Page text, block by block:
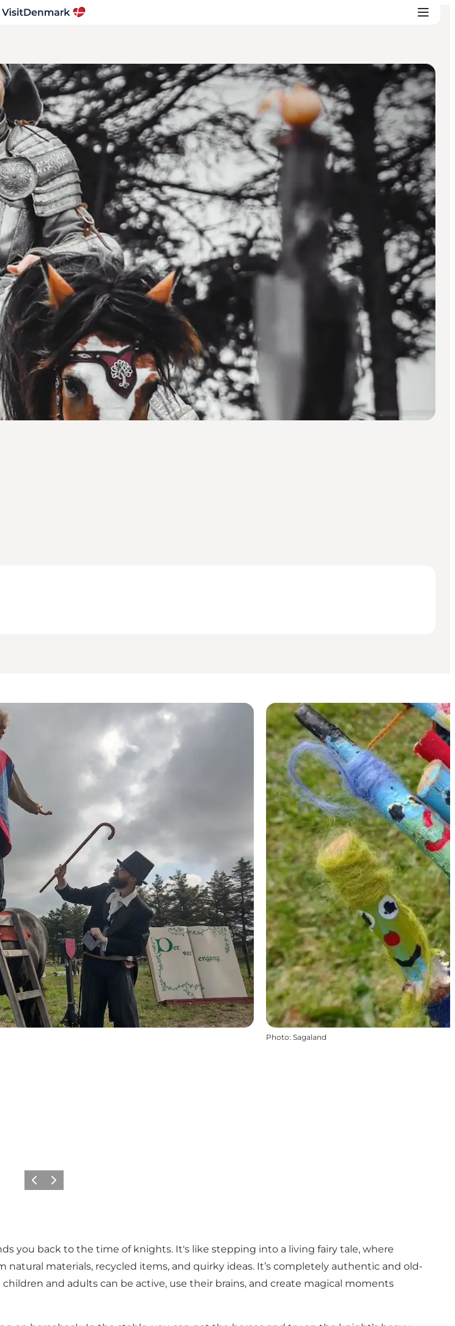
Photo: Sagaland
Previous
Next
you back to the time of knights. It's like stepping into a living fairy tale, where
materials, recycled items, and quirky ideas. It’s completely authentic and old-
and adults can be active, use their brains, and create magical moments